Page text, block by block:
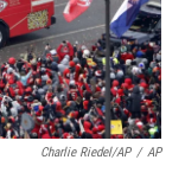
Charlie Riedel/AP / AP